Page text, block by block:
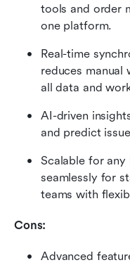
tools and order
one platform.
Real-time
reduces manual
all data and
AI-driven
and predict
Scalable for any
seamlessly for
teams with
Cons:
Advanced